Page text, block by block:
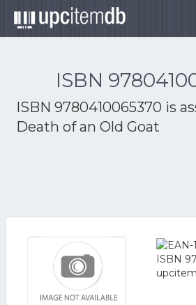
ISBN
ISBN 9780410065370 is
Death of an Old Goat